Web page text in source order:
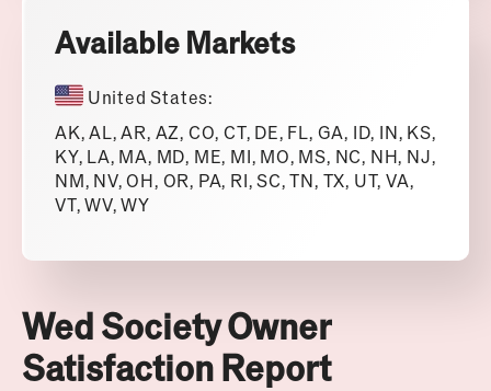
Available Markets
United States:
AK, AL, AR, AZ, CO, CT, DE, FL, GA, ID, IN, KS,
KY, LA, MA, MD, ME, MI, MO, MS, NC, NH, NJ,
NM, NV, OH, OR, PA, RI, SC, TN, TX, UT, VA,
VT, WV, WY
Wed Society Owner
Satisfaction Report